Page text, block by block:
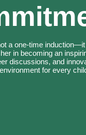
a one-time
in becoming an
discussions, and
for every